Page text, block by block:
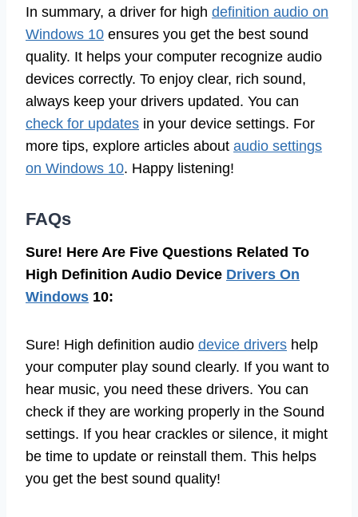
In summary, a driver for high definition audio on
Windows 10 ensures you get the best sound
quality. It helps your computer recognize audio
devices correctly. To enjoy clear, rich sound,
always keep your drivers updated. You can
check for updates in your device settings. For
more tips, explore articles about audio settings
on Windows 10. Happy listening!
FAQs
Sure! Here Are Five Questions Related To
High Definition Audio Device Drivers On
Windows 10:
Sure! High definition audio device drivers help
your computer play sound clearly. If you want to
hear music, you need these drivers. You can
check if they are working properly in the Sound
settings. If you hear crackles or silence, it might
be time to update or reinstall them. This helps
you get the best sound quality!